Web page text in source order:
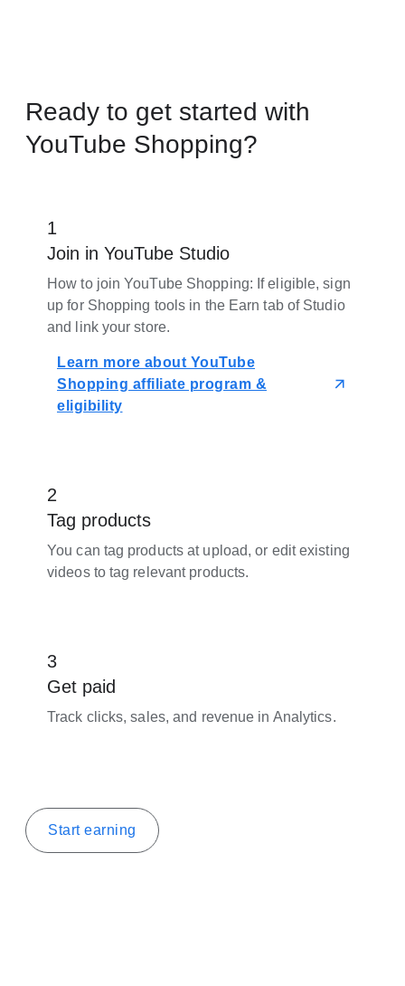
Ready to get started with
YouTube Shopping?
1
Join in YouTube Studio
How to join YouTube Shopping: If eligible, sign
up for Shopping tools in the Earn tab of Studio
and link your store.
Learn more about YouTube
Shopping affiliate program &
eligibility
2
Tag products
You can tag products at upload, or edit existing
videos to tag relevant products.
3
Get paid
Track clicks, sales, and revenue in Analytics.
Start earning